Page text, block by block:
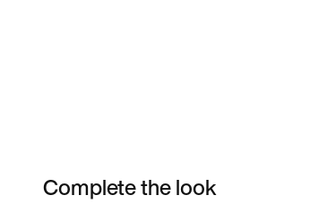
Complete the look